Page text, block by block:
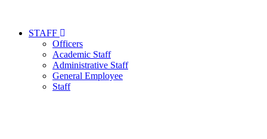
STAFF
Officers
Academic Staff
Administrative Staff
General Employee
Staff